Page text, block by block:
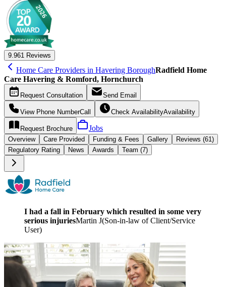
9.961 Reviews
Home Care Providers in Havering BoroughRadfield Home
Care Havering & Romford, Hornchurch
Request Consultation Send Email
View Phone NumberCall Check AvailabilityAvailability
Request Brochure Jobs
Overview Care Provided Funding & Fees Gallery
Reviews (61)
Regulatory Rating
News Awards Team (7)
I had a fall in February which resulted in some very
serious injuriesMartin J(Son-in-law of Client/Service
User)